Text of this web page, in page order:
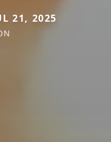
21, 2025